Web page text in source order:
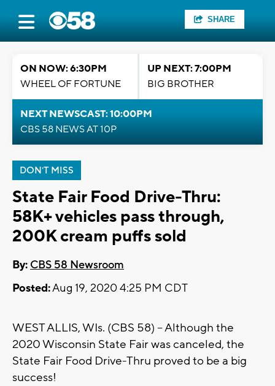
SHARE
ON NOW: 6:30PM
WHEEL OF FORTUNE
UP NEXT: 7:00PM
BIG BROTHER
NEXT NEWSCAST: 10:00PM
CBS 58 NEWS AT 10P
DON'T MISS
State Fair Food Drive-Thru:
58K+ vehicles pass through,
200K cream puffs sold
By: CBS 58 Newsroom
Posted:Aug 19, 2020 4:25 PM CDT
WEST ALLIS, WIs. (CBS 58) -- Although the
2020 Wisconsin State Fair was canceled, the
State Fair Food Drive-Thru proved to be a big
success!